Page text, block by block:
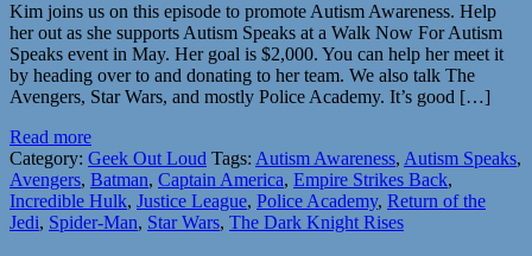
Kim joins us on this episode to promote Autism Awareness. Help
her out as she supports Autism Speaks at a Walk Now For Autism
Speaks event in May. Her goal is $2,000. You can help her meet it
by heading over to and donating to her team. We also talk The
Avengers, Star Wars, and mostly Police Academy. It’s good […]
Read more
Category: Geek Out Loud Tags: Autism Awareness, Autism Speaks,
Avengers, Batman, Captain America, Empire Strikes Back,
Incredible Hulk, Justice League, Police Academy, Return of the
Jedi, Spider-Man, Star Wars, The Dark Knight Rises